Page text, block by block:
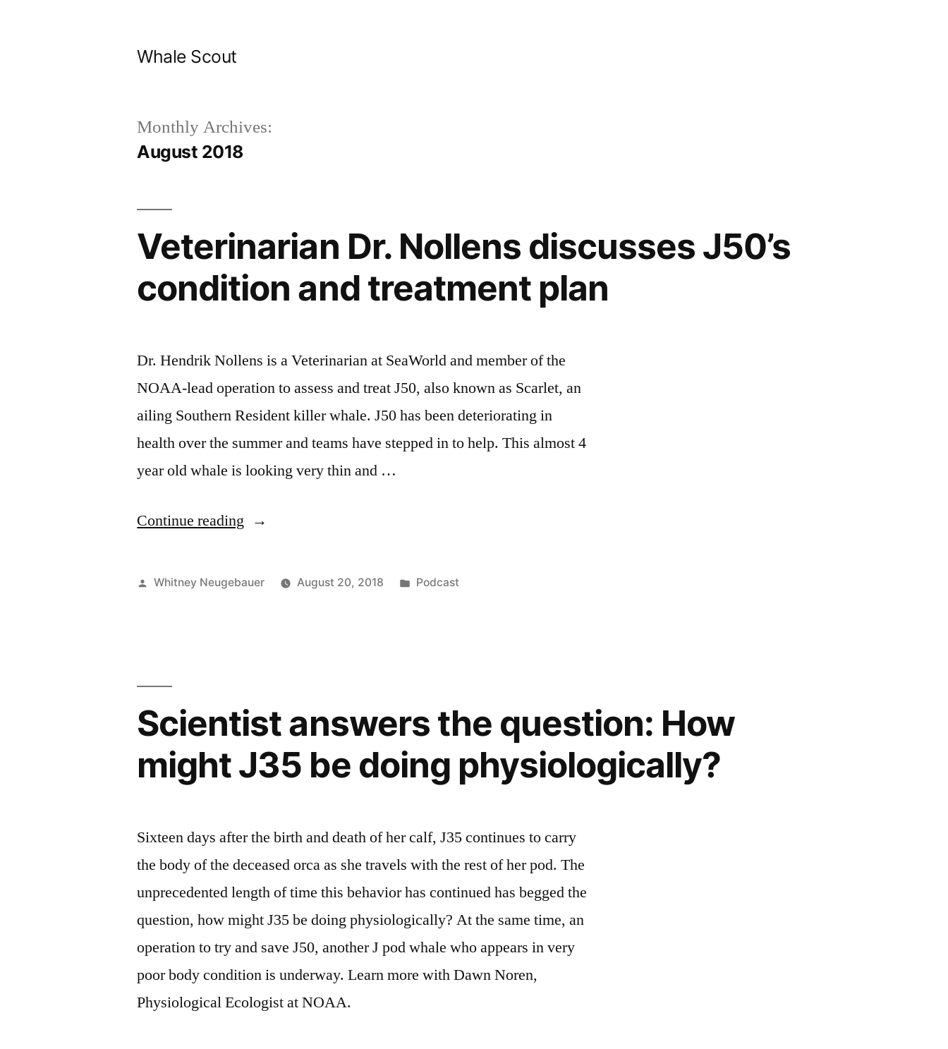
Whale Scout
Monthly Archives:
August 2018
Veterinarian Dr. Nollens discusses J50’s
condition and treatment plan
Dr. Hendrik Nollens is a Veterinarian at SeaWorld and member of the
NOAA-lead operation to assess and treat J50, also known as Scarlet, an
ailing Southern Resident killer whale. J50 has been deteriorating in
health over the summer and teams have stepped in to help. This almost 4
year old whale is looking very thin and …
Continue reading “Veterinarian
Nollens
treatment
plan”
Posted
Whitney Neugebauer August 20, 2018
Posted
Podcast
Scientist answers the question: How
might J35 be doing physiologically?
Sixteen days after the birth and death of her calf, J35 continues to carry
the body of the deceased orca as she travels with the rest of her pod. The
unprecedented length of time this behavior has continued has begged the
question, how might J35 be doing physiologically? At the same time, an
operation to try and save J50, another J pod whale who appears in very
poor body condition is underway. Learn more with Dawn Noren,
Physiological Ecologist at NOAA.